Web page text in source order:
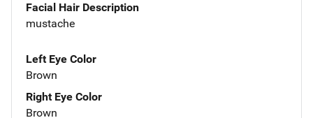
Facial Hair Description
mustache
Left Eye Color
Brown
Right Eye Color
Brown